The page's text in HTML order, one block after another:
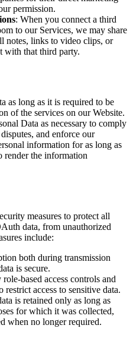
permission.
: When you connect a third
to our Services, we may share
notes, links to video clips, or
with that third party.
as long as it is required to be
of the services on our Website.
Data as necessary to comply
and enforce our
information for as long as
render the information
measures to protect all
data, from unauthorized
include:
both during transmission
is secure.
based access controls and
access to sensitive data.
is retained only as long as
for which it was collected,
when no longer required.